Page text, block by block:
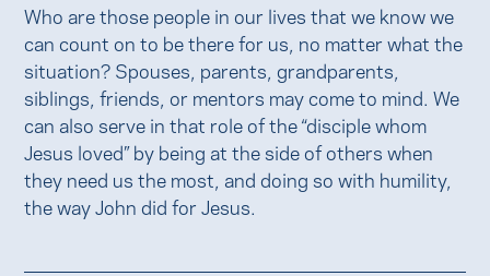
Who are those people in our lives that we know we
can count on to be there for us, no matter what the
situation? Spouses, parents, grandparents,
siblings, friends, or mentors may come to mind. We
can also serve in that role of the “disciple whom
Jesus loved” by being at the side of others when
they need us the most, and doing so with humility,
the way John did for Jesus.